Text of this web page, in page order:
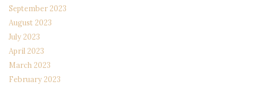
September 2023
August 2023
July 2023
April 2023
March 2023
February 2023